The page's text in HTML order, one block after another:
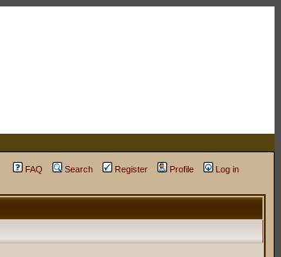
FAQ Search Register Profile
Log in